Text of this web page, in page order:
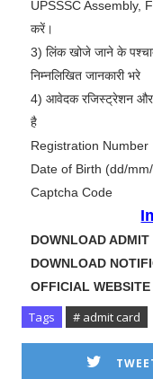
UPSSSC Assembly,
करें।
3) लिंक खोजे जाने के
निम्नलिखित जानकारी भरे
4) आवेदक रजिस्ट्रेशन और
है
Registration Number
Date of Birth (dd/
Captcha Code
DOWNLOAD
DOWNLOAD
OFFICIAL
Tags # admit card